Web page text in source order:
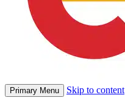
Primary Menu Skip to content